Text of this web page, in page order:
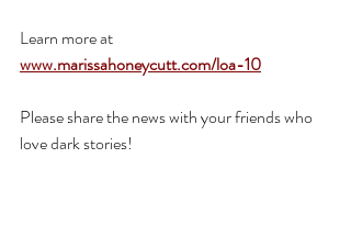
Learn more at
www.marissahoneycutt.com/loa-10
Please share the news with your friends who
love dark stories!